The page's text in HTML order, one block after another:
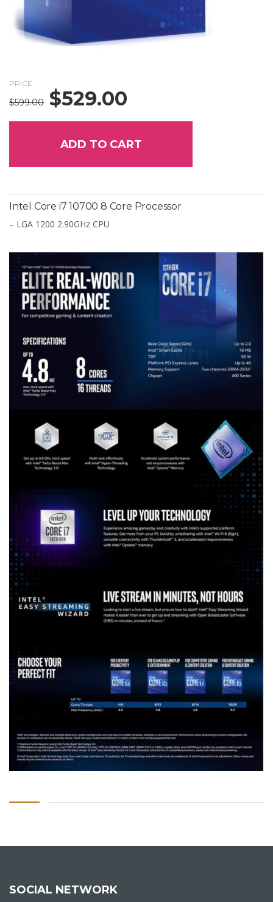
PRICE
$599.00 Original
$599.00.
$529.00
$529.00.
ADD TO CART
Intel Core i7 10700 8 Core Processor
– LGA 1200 2.90GHz CPU
SOCIAL NETWORK